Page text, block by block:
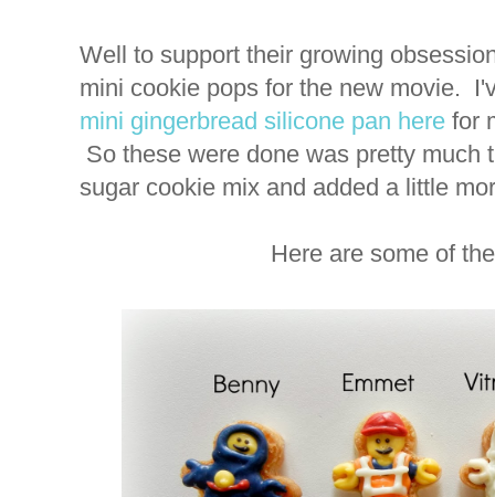
Well to support their growing
mini cookie pops for the new movie.
mini gingerbread silicone pan here for
So these were done was pretty much
sugar cookie mix and added a little
Here are some of